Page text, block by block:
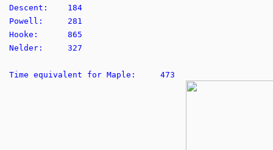
Descent: 184
Powell: 281
Hooke: 865
Nelder: 327
Time equivalent for Maple: 473